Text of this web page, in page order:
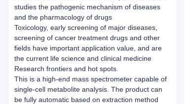
studies the pathogenic mechanism of diseases
and the pharmacology of drugs
Toxicology, early screening of major diseases,
screening of cancer treatment drugs and other
fields have important application value, and are
the current life science and clinical medicine
Research frontiers and hot spots.
This is a high-end mass spectrometer capable of
single-cell metabolite analysis. The product can
be fully automatic based on extraction method